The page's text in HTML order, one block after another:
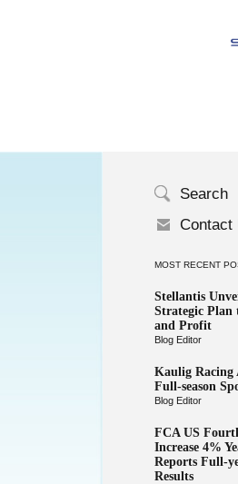
Search
Contact
MOST RECENT
Stellantis
Strategic Plan
and Profit
Blog Editor
Kaulig Racing
Full-season
Blog Editor
FCA US
Increase 4%
Reports Full-
Results